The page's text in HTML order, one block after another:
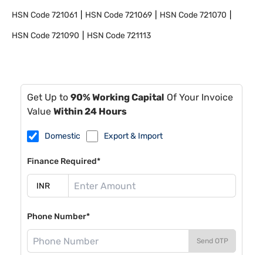
HSN Code721061 HSN Code721069 HSN Code721070
HSN Code721090 HSN Code721113
Get Up to 90% Working Capital Of Your Invoice
Value Within 24 Hours
Domestic Export & Import
Finance Required*
Phone Number*
Send OTP